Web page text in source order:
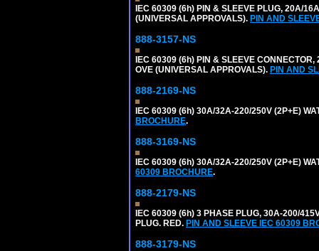
IEC 60309 (6h) PIN & SLEEVE PLUG, 20A/
(UNIVERSAL APPROVALS). PIN AND
888-3157-NS
IEC 60309 (6h) PIN & SLEEVE
OVE (UNIVERSAL APPROVALS). PIN AND
888-2169-NS
IEC 60309 (6h) 30A/32A-220/250V (2P+E)
BROCHURE.
888-3169-NS
IEC 60309 (6h) 30A/32A-220/250V (2P+E)
60309 BROCHURE.
888-2179-NS
IEC 60309 (6h) 3 PHASE PLUG, 30A-200/
PLUG. RED. PIN AND SLEEVE IEC 60309
888-3179-NS